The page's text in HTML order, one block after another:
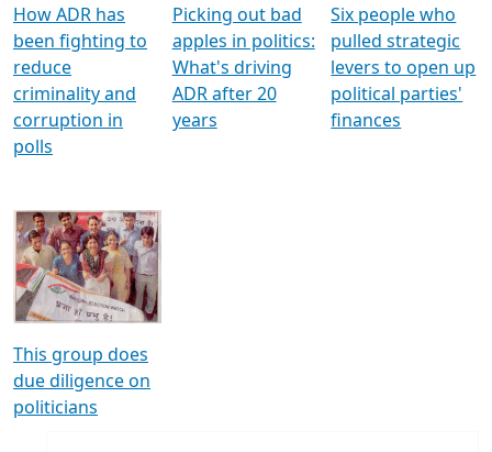
How ADR has
been fighting to
reduce
criminality and
corruption in
polls
Picking out bad
apples in politics:
What's driving
ADR after 20
years
Six people who
pulled strategic
levers to open up
political parties'
finances
This group does
due diligence on
politicians